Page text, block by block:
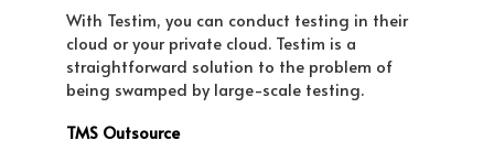
With Testim, you can conduct testing in their
cloud or your private cloud. Testim is a
straightforward solution to the problem of
being swamped by large-scale testing.
TMS Outsource